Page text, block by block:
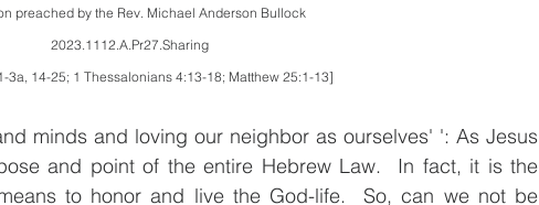
preached by the Rev. Michael Anderson Bullock
2023.1112.A.Pr27.Sharing
3a, 14-25; 1 Thessalonians 4:13-18; Matthew 25:1-13]
minds and loving our neighbor as ourselves' ': As Jesus
and point of the entire Hebrew Law.  In fact, it is the
to honor and live the God-life.  So, can we not be